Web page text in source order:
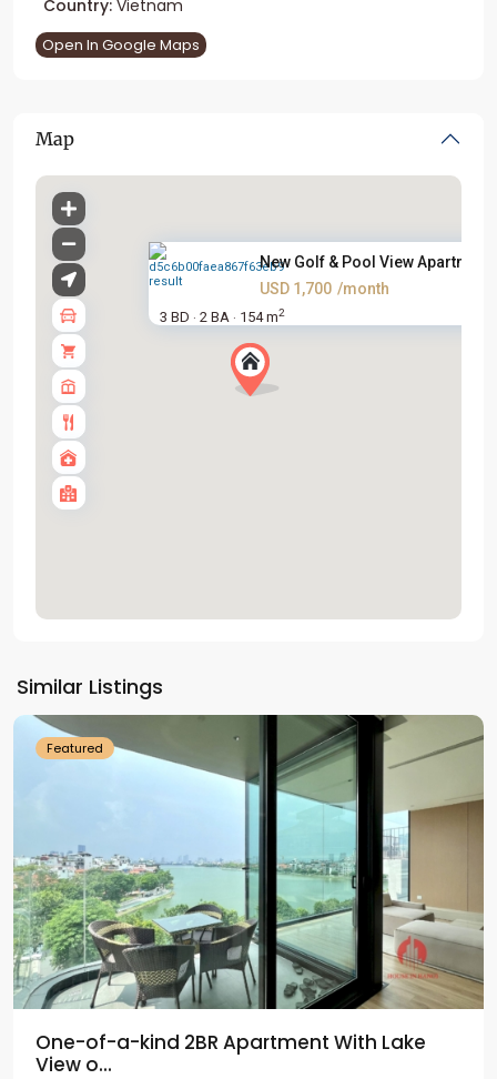
Country: Vietnam
Open In Google Maps
Map
New Golf & Pool View
USD 1,700 /month
3 BD · 2 BA · 154 m2
Similar Listings
Westlake
Featured
One-of-a-kind 2BR Apartment With Lake
View o...